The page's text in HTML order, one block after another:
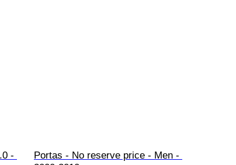
-
Portas - No reserve price - Men -